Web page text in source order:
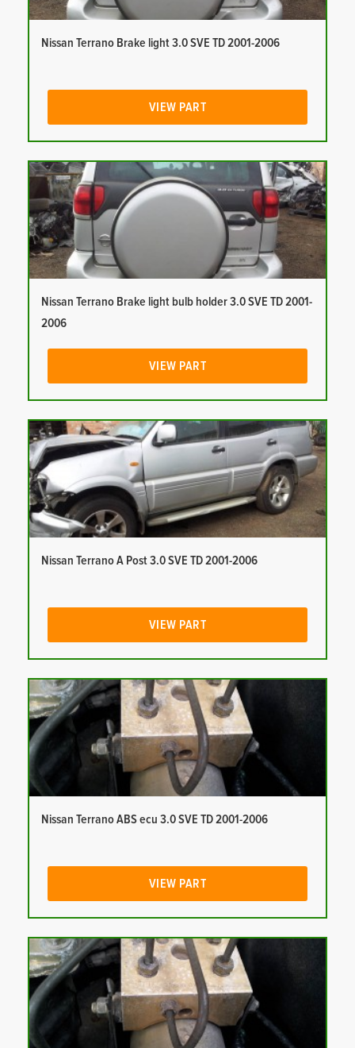
Nissan Terrano Brake light 3.0 SVE TD 2001-2006
VIEW PART
Nissan Terrano Brake light bulb holder 3.0 SVE TD 2001-
2006
VIEW PART
Nissan Terrano A Post 3.0 SVE TD 2001-2006
VIEW PART
Nissan Terrano ABS ecu 3.0 SVE TD 2001-2006
VIEW PART